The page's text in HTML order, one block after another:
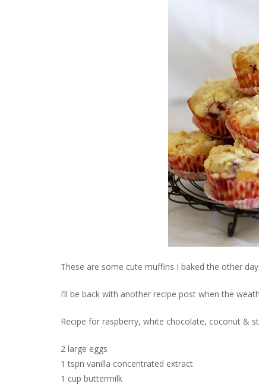
These are some cute muffins I baked the other
I’ll be back with another recipe post when the
Recipe for raspberry, white chocolate, coconut &
2 large eggs
1 tspn vanilla concentrated extract
1 cup buttermilk